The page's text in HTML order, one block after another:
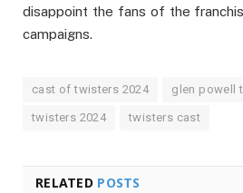
disappoint the fans of the
campaigns.
cast of twisters 2024 glen powell
twisters 2024 twisters cast
RELATED POSTS